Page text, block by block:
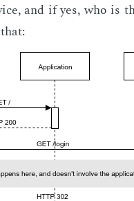
and if yes, who is